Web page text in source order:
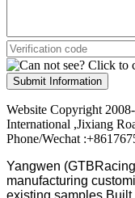
Submit Information
Website Copyright
International ,Jixiang
Phone/Wechat
Yangwen
manufacturing